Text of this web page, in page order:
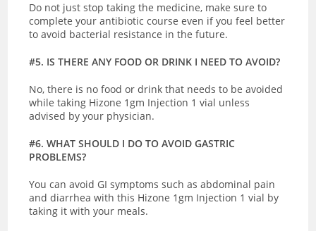
Do not just stop taking the medicine, make sure to
complete your antibiotic course even if you feel better
to avoid bacterial resistance in the future.
#5. IS THERE ANY FOOD OR DRINK I NEED TO AVOID?
No, there is no food or drink that needs to be avoided
while taking Hizone 1gm Injection 1 vial unless
advised by your physician.
#6. WHAT SHOULD I DO TO AVOID GASTRIC
PROBLEMS?
You can avoid GI symptoms such as abdominal pain
and diarrhea with this Hizone 1gm Injection 1 vial by
taking it with your meals.